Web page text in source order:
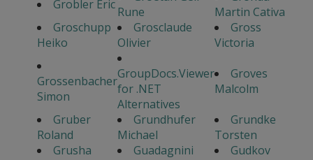
Grobler EricRune
Martin Cativa
Groschupp
Heiko
Grosclaude
Olivier
Gross
Victoria
Grossenbacher
Simon
GroupDocs.Viewer
for .NET
Alternatives
Groves
Malcolm
Gruber
Roland
Grundhufer
Michael
Grundke
Torsten
Grusha
Guadagnini
Gudkov